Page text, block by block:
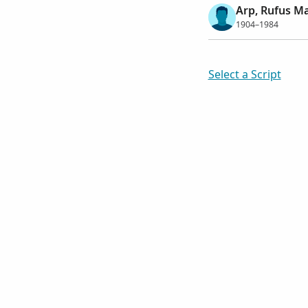
Arp, Rufus
1904–1984
Select a Script